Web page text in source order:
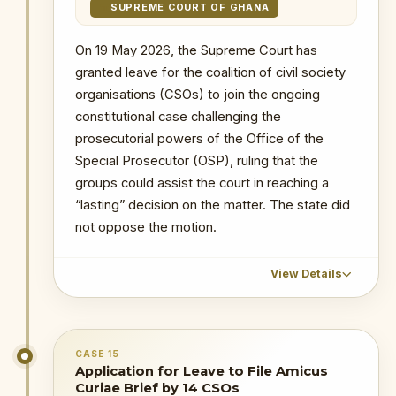
mandate. The judgment provides
constitutional clarity on Ghana’s
anti-corruption architecture and
allows the OSP to continue
exercising its statutory mandate.
PRIMARY SOURCES / REFERENCES
Supreme Court set to rule on Noah
Adamtey’s challenge to OSP prosecutorial
OSP Act Declared Constitutional as
Supreme Court Dismisses Legal
NOTABLE CASES / INVESTIGATIONS
The Republic v. Mustapha Abdul-Hamid &
7 Ors
* Judgment fixed for29 July 2026
* Status: Dismissed.
--
19 May 2026: The Supreme Court
granted leave for the coalition of civil
society organisations (CSOs) to join the
ongoing constitutional case challenging
the prosecutorial powers of the Office of
the Special Prosecutor (OSP).
Curiae in the case.
29 July 2026
unanimously dismissed the challenge and
SUPREME COURT OF GHANA
On 19 May 2026, the Supreme Court has
granted leave for the coalition of civil society
organisations (CSOs) to join the ongoing
constitutional case challenging the
prosecutorial powers of the Office of the
Special Prosecutor (OSP), ruling that the
groups could assist the court in reaching a
“lasting” decision on the matter. The state did
not oppose the motion.
View Details
CHRONOLOGICAL OUTCOME DETAIL
Status: Dismissed.
--
CASE 15
Application for Leave to File Amicus
Curiae Brief by 14 CSOs